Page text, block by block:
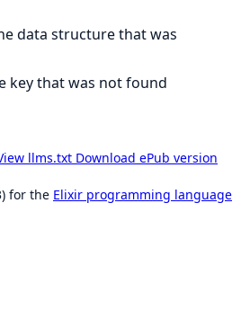
data structure that was
key that was not found
llms.txt Download ePub version
for the Elixir programming language